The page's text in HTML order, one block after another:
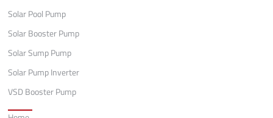
Solar Pool Pump
Solar Booster Pump
Solar Sump Pump
Solar Pump Inverter
VSD Booster Pump